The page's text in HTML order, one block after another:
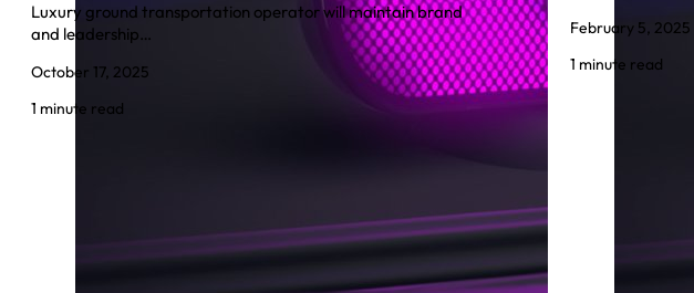
Luxury ground transportation operator will maintain brand
and leadership…
October 17, 2025
1 minute read
February 5, 2025
1 minute read